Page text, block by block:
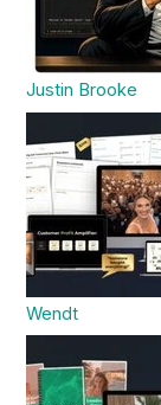
Justin Brooke
Wendt